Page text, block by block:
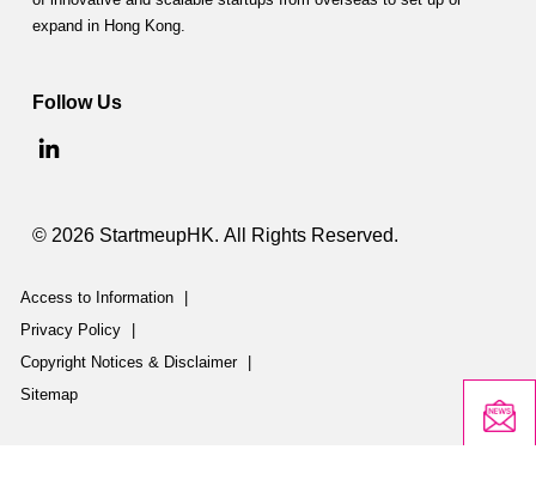
m
n
t
o
I
n
v
expand in Hong Kong.
Follow Us
© 2026 StartmeupHK. All Rights Reserved.
Access to Information
Privacy Policy
Copyright Notices & Disclaimer
Sitemap